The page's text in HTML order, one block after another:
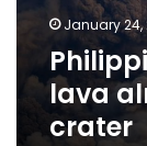
from
crater January 24,
lava
crater